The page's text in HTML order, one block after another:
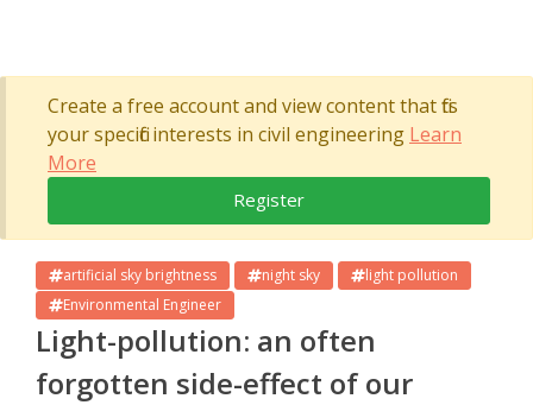
Create a free account and view content that fits
your specific interests in civil engineering Learn
More
Register
artificial sky brightness night sky
light pollution
Environmental Engineer
Light-pollution: an often
forgotten side-effect of our